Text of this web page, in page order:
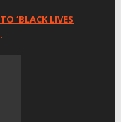
‘BLACK LIVES